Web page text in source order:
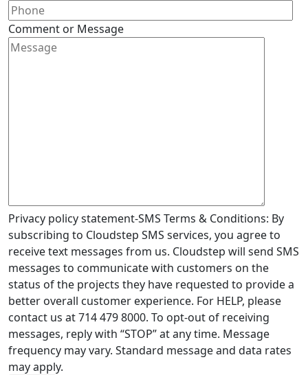
Comment or Message
Privacy policy statement-SMS Terms & Conditions: By
subscribing to Cloudstep SMS services, you agree to
receive text messages from us. Cloudstep will send SMS
messages to communicate with customers on the
status of the projects they have requested to provide a
better overall customer experience. For HELP, please
contact us at 714 479 8000. To opt-out of receiving
messages, reply with “STOP” at any time. Message
frequency may vary. Standard message and data rates
may apply.